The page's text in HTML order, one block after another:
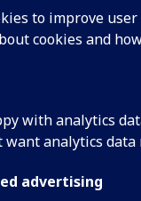
to improve
cookies and
with analytics
want analytics data
advertising